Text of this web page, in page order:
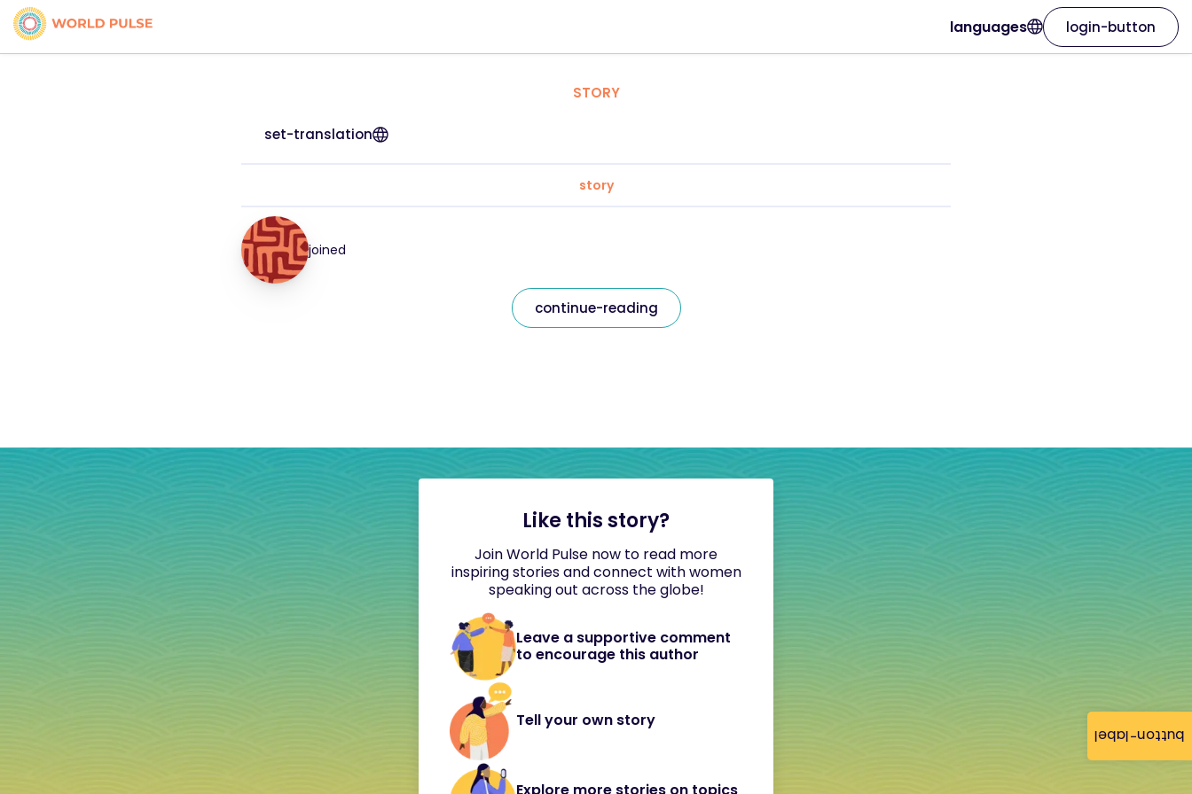
button-label
languages login-button
STORY
set-translation
story
joined
continue-reading
Like this story?
Join World Pulse now to read more
inspiring stories and connect with women
speaking out across the globe!
Leave a supportive comment
to encourage this author
Tell your own story
Explore more stories on topics